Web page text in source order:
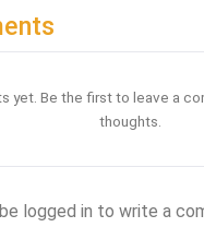
yet. Be the first to leave a
thoughts.
logged in to write a